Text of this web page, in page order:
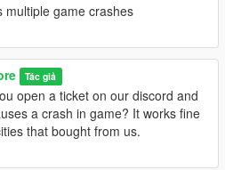
multiple game crashes
Tác giả
open a ticket on our discord and
a crash in game? It works fine
that bought from us.